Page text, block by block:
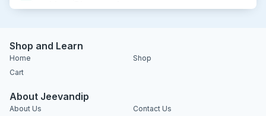
Shop and Learn
Home
Shop
Cart
About Jeevandip
About Us Contact Us